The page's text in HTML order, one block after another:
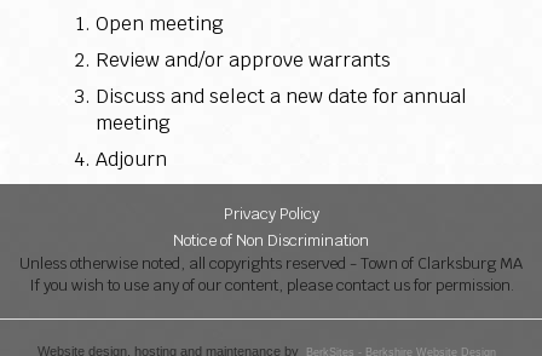
Open meeting
Review and/or approve warrants
Discuss and select a new date for annual
meeting
Adjourn
Privacy Policy
Notice of Non Discrimination
Unless otherwise noted, all copyrights reserved - Town of Clarksburg MA
If you wish to use any of our content, please contact us for permission.
Website design, hosting and maintenance by BerkSites - Berkshire Website Design